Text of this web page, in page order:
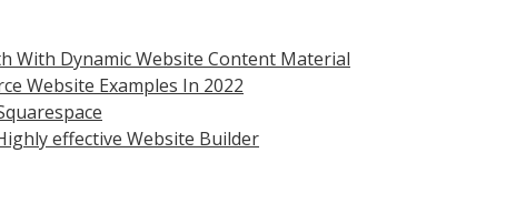
With Dynamic Website Content Material
Website Examples In 2022
effective Website Builder